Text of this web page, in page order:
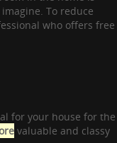
To reduce
who offers free
for your house for the
valuable and classy